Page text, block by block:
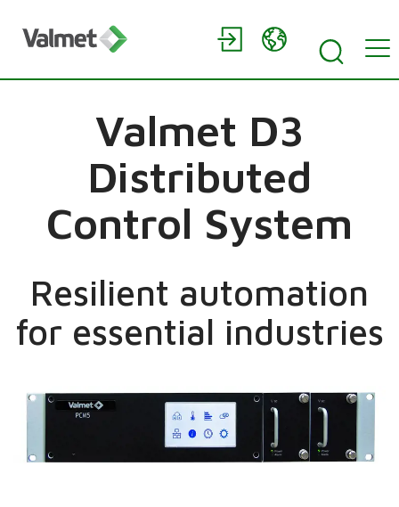
Valmet D3
Distributed
Control System
Resilient automation
for essential industries